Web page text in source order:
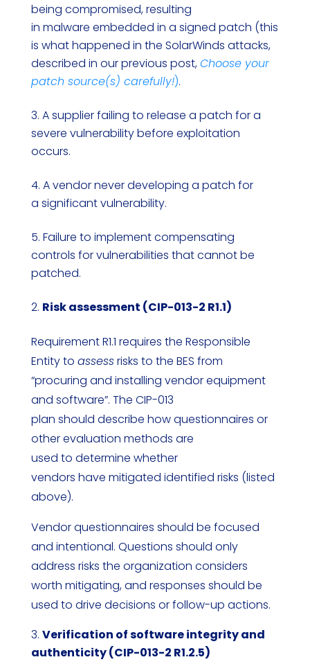
being compromised, resulting
in malware embedded in a signed patch (this
is what happened in the SolarWinds attacks,
described in our previous post,Choose your
patch source(s) carefully!).
A supplier failing to release a patch for a
severe vulnerability before exploitation
occurs.
A vendor never developing a patch for
a significant vulnerability.
Failure to implement compensating
controls for vulnerabilities that cannot be
patched.
Risk assessment (CIP-013-2 R1.1)
Requirement R1.1 requires the Responsible
Entity to assessrisks to the BES from
“procuring and installing vendor equipment
and software”. The CIP-013
plan should describe how questionnaires or
other evaluation methods are
used to determine whether
vendors have mitigated identified risks (listed
above).
Vendor questionnaires should be focused
and intentional. Questions should only
address risks the organization considers
worth mitigating, and responses should be
used to drive decisions or follow-up actions.
Verification of software integrity and
authenticity (CIP-013-2 R1.2.5)